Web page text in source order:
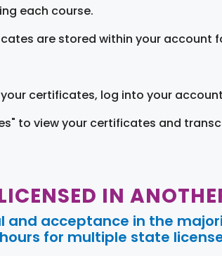
each course.
are stored within your account
certificates, log into your
to view your certificates and
IN
and acceptance in the
hours for multiple state